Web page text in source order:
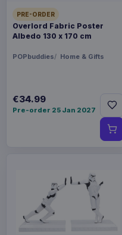
PRE-ORDER
Overlord Fabric Poster
Albedo 130 x 170 cm
POPbuddies Home & Gifts
€34.99
Pre-order 25 Jan 2027